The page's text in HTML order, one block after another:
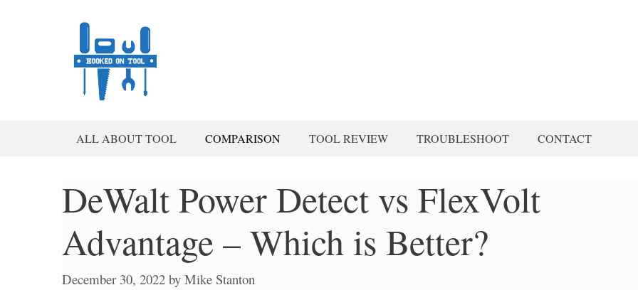
ALL ABOUT TOOL COMPARISON TOOL REVIEW TROUBLESHOOT CONTACT
DeWalt Power Detect vs FlexVolt
Advantage – Which is Better?
December 30, 2022 by Mike Stanton